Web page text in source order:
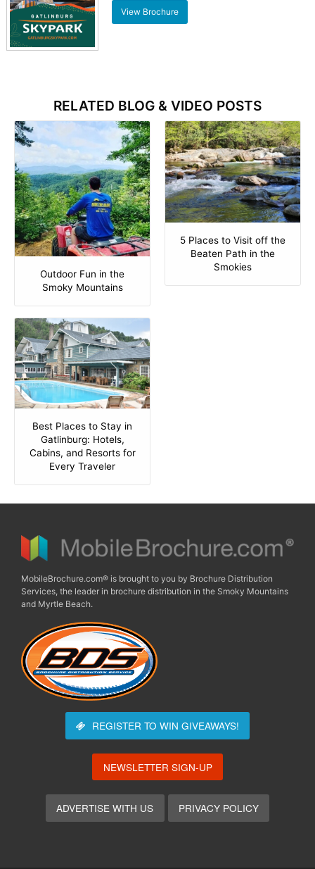
View Brochure
RELATED BLOG & VIDEO POSTS
Outdoor Fun in the
Smoky Mountains
5 Places to Visit off the
Beaten Path in the
Smokies
Best Places to Stay in
Gatlinburg: Hotels,
Cabins, and Resorts for
Every Traveler
MobileBrochure.com® is brought to you by Brochure Distribution
Services, the leader in brochure distribution in the Smoky Mountains
and Myrtle Beach.
REGISTER TO WIN GIVEAWAYS!
NEWSLETTER SIGN-UP
ADVERTISE WITH US PRIVACY POLICY